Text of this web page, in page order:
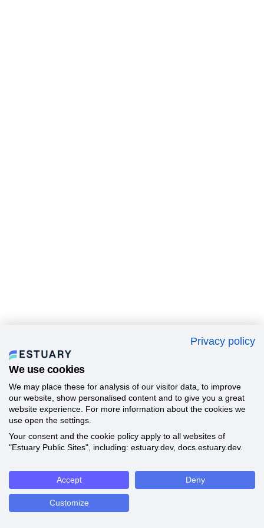
Privacy policy
We use cookies
We may place these for analysis of our visitor data, to improve
our website, show personalised content and to give you a great
website experience. For more information about the cookies we
use open the settings.
Your consent and the cookie policy apply to all websites of
"Estuary Public Sites", including: estuary.dev, docs.estuary.dev.
Accept Deny
Customize